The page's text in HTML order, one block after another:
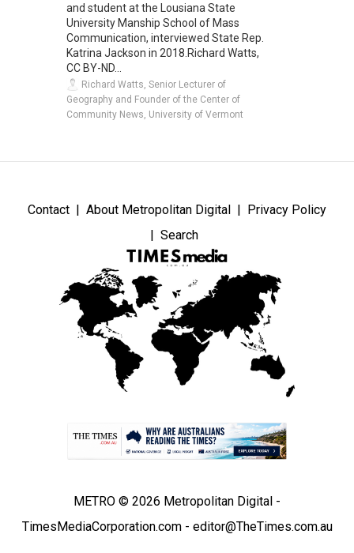
and student at the Lousiana State
University Manship School of Mass
Communication, interviewed State Rep.
Katrina Jackson in 2018.Richard Watts,
CC BY-ND...
Richard Watts, Senior Lecturer of
Geography and Founder of the Center of
Community News, University of Vermont
Contact About Metropolitan Digital
Privacy Policy
Search
METRO © 2026 Metropolitan Digital -
TimesMediaCorporation.com - editor@TheTimes.com.au